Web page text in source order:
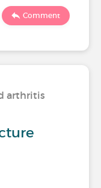
Comment
arthritis